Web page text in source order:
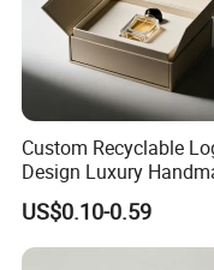
Custom Recyclable
Design Luxury
Rigid Paper Box
Perfume Case Magnetic
Jewelry Gift
US$0.10-0.59